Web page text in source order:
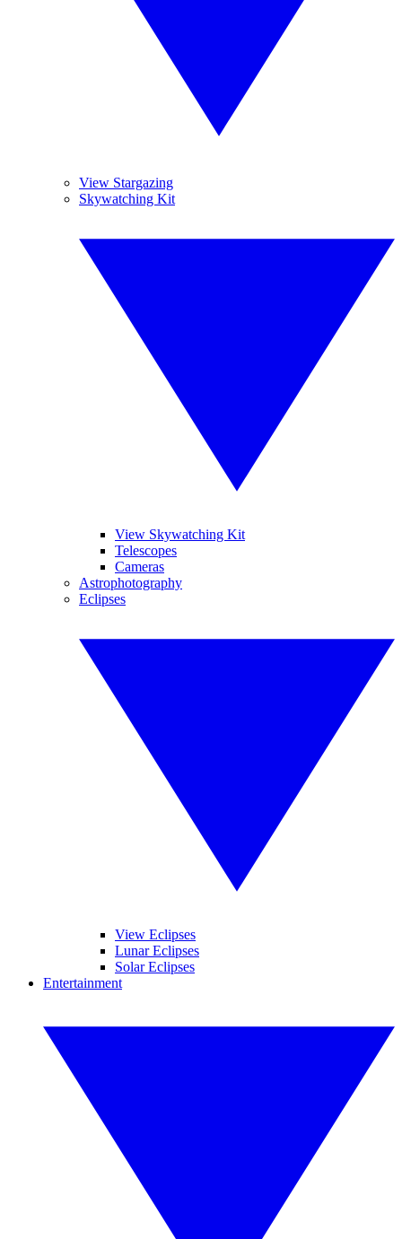
View Stargazing
Skywatching Kit
View Skywatching Kit
Telescopes
Cameras
Astrophotography
Eclipses
View Eclipses
Lunar Eclipses
Solar Eclipses
Entertainment